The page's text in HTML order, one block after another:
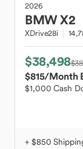
2026
BMWX2
XDrive28i
$38,498
$815/Month
$1,000 Cash
+ $850